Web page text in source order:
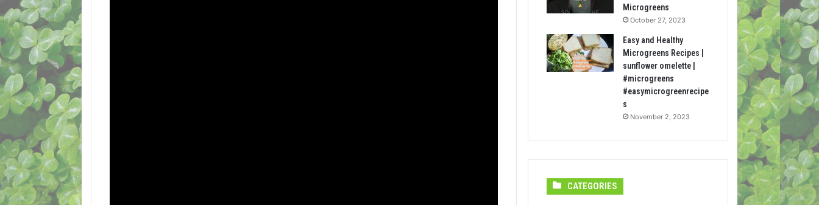
Microgreens
October 27, 2023
Easy and Healthy
Microgreens Recipes |
sunflower omelette |
#microgreens
#easymicrogreenrecipe
s
November 2, 2023
CATEGORIES